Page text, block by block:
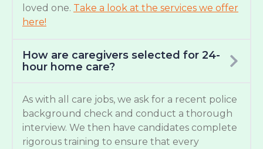
loved one. Take a look at the services we offer
here!
How are caregivers selected for 24-
hour home care?
As with all care jobs, we ask for a recent police
background check and conduct a thorough
interview. We then have candidates complete
rigorous training to ensure that every